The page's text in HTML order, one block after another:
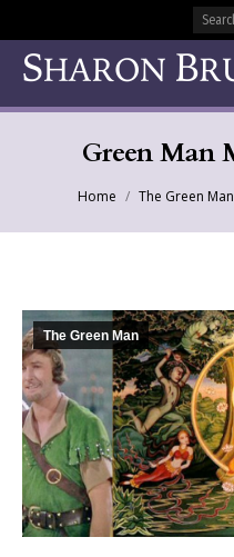
Search:
Green Man
Home The Green Man
The Green Man